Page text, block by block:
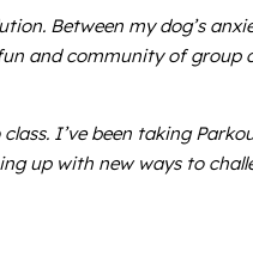
Between my dog’s
and community of group
I’ve been taking
up with new ways to